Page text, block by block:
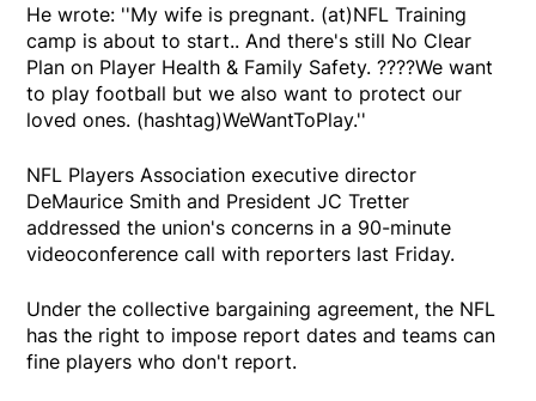
He wrote: ''My wife is pregnant. (at)NFL Training
camp is about to start.. And there's still No Clear
Plan on Player Health & Family Safety. ????We want
to play football but we also want to protect our
loved ones. (hashtag)WeWantToPlay.''
NFL Players Association executive director
DeMaurice Smith and President JC Tretter
addressed the union's concerns in a 90-minute
videoconference call with reporters last Friday.
Under the collective bargaining agreement, the NFL
has the right to impose report dates and teams can
fine players who don't report.